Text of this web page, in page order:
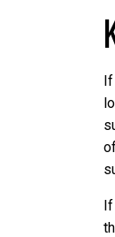
If
If